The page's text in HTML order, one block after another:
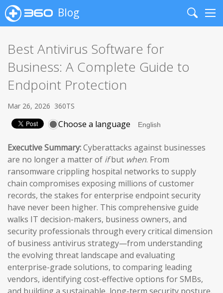
Blog
Search
Best Antivirus Software for
Business: A Complete Guide to
Endpoint Protection
Mar 26, 2026 360TS
Choose a language
Executive Summary:Cyberattacks against businesses
are no longer a matter of ifbut when. From
ransomware crippling hospital networks to supply
chain compromises exposing millions of customer
records, the stakes for enterprise endpoint security
have never been higher. This comprehensive guide
walks IT decision-makers, business owners, and
security professionals through every critical dimension
of business antivirus strategy—from understanding
the evolving threat landscape and evaluating
enterprise-grade solutions, to comparing leading
vendors, identifying cost-effective options for SMBs,